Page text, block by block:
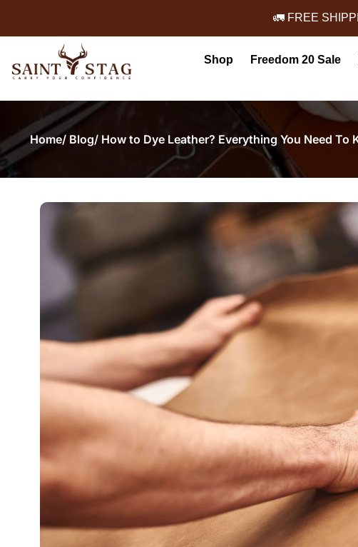
🚛 FREE
Shop Freedom 20 Sale
Home/ Blog/ How to Dye Leather? Everything You Need To